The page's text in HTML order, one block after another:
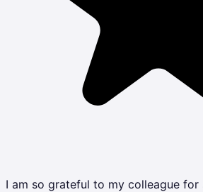
I am so grateful to my colleague for